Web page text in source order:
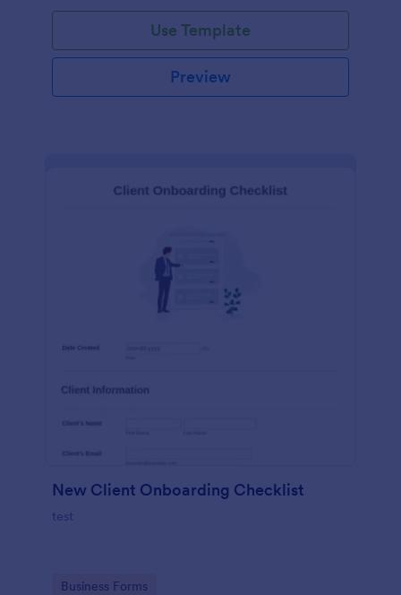
Use Template
Preview
New Client Onboarding Checklist
test
Go to Category:
Business Forms